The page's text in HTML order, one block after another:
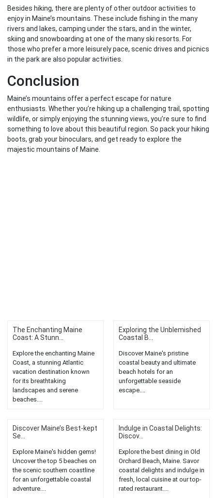
Besides hiking, there are plenty of other outdoor activities to
enjoy in Maine’s mountains. These include fishing in the many
rivers and lakes, camping under the stars, and in the winter,
skiing and snowboarding at one of the many ski resorts. For
those who prefer a more leisurely pace, scenic drives and picnics
in the park are also popular activities.
Conclusion
Maine’s mountains offer a perfect escape for nature
enthusiasts. Whether you’re hiking up a challenging trail, spotting
wildlife, or simply enjoying the stunning views, you’re sure to find
something to love about this beautiful region. So pack your hiking
boots, grab your binoculars, and get ready to explore the
majestic mountains of Maine.
The Enchanting Maine
Coast: A Stunn...
Explore the enchanting Maine
Coast, a stunning Atlantic
vacation destination known
for its breathtaking
landscapes and serene
beaches....
Exploring the Unblemished
Coastal B...
Discover Maine's pristine
coastal beauty and ultimate
beach hotels for an
unforgettable seaside
escape....
Discover Maine’s Best-kept
Se...
Explore Maine's hidden gems!
Uncover the top 5 beaches on
the scenic southern coastline
for an unforgettable coastal
adventure....
Indulge in Coastal Delights:
Discov...
Explore the best dining in Old
Orchard Beach, Maine. Savor
coastal delights and indulge in
fresh, local cuisine at our top-
rated restaurant....